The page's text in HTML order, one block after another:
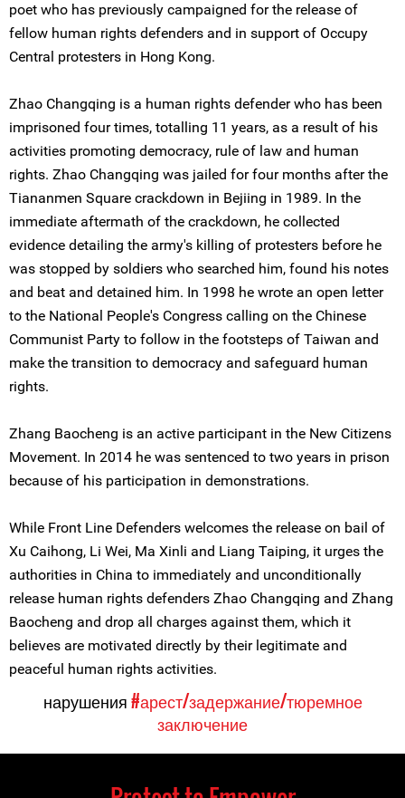
poet who has previously campaigned for the release of
fellow human rights defenders and in support of Occupy
Central protesters in Hong Kong.
Zhao Changqing is a human rights defender who has been
imprisoned four times, totalling 11 years, as a result of his
activities promoting democracy, rule of law and human
rights. Zhao Changqing was jailed for four months after the
Tiananmen Square crackdown in Bejiing in 1989. In the
immediate aftermath of the crackdown, he collected
evidence detailing the army's killing of protesters before he
was stopped by soldiers who searched him, found his notes
and beat and detained him. In 1998 he wrote an open letter
to the National People's Congress calling on the Chinese
Communist Party to follow in the footsteps of Taiwan and
make the transition to democracy and safeguard human
rights.
Zhang Baocheng is an active participant in the New Citizens
Movement. In 2014 he was sentenced to two years in prison
because of his participation in demonstrations.
While Front Line Defenders welcomes the release on bail of
Xu Caihong, Li Wei, Ma Xinli and Liang Taiping, it urges the
authorities in China to immediately and unconditionally
release human rights defenders Zhao Changqing and Zhang
Baocheng and drop all charges against them, which it
believes are motivated directly by their legitimate and
peaceful human rights activities.
нарушения#арест/задержание/тюремное
заключение